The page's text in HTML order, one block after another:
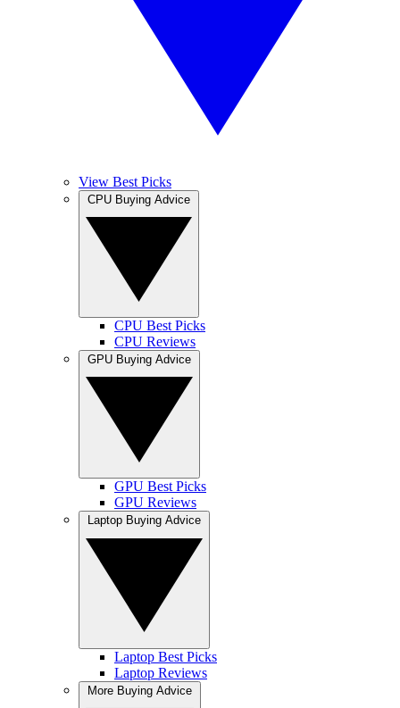
View Best Picks
CPU Best Picks
CPU Reviews
GPU Best Picks
GPU Reviews
Laptop Best Picks
Laptop Reviews